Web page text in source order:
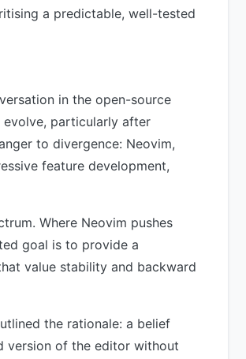
a predictable, well-tested
in the open-source
particularly after
to divergence: Neovim,
feature development,
Where Neovim pushes
goal is to provide a
value stability and backward
the rationale: a belief
version of the editor without